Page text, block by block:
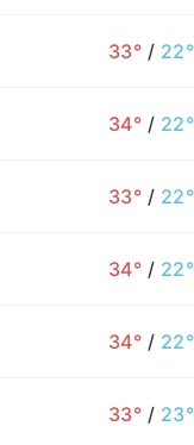
33° / 22°
34° / 22°
33° / 22°
34° / 22°
34° / 22°
33° / 23°